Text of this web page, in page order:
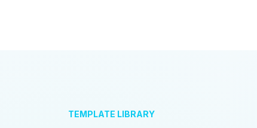
TEMPLATE LIBRARY